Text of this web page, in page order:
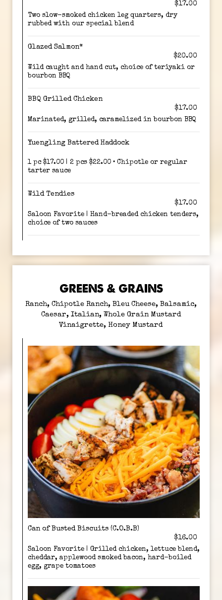
$17.00
Two slow-smoked chicken leg quarters, dry
rubbed with our special blend
Glazed Salmon*
$20.00
Wild caught and hand cut, choice of teriyaki or
bourbon BBQ
BBQ Grilled Chicken
$17.00
Marinated, grilled, caramelized in bourbon BBQ
Yuengling Battered Haddock
1 pc $17.00 | 2 pcs $22.00 • Chipotle or regular
tarter sauce
Wild Tendies
$17.00
Saloon Favorite | Hand-breaded chicken tenders,
choice of two sauces
GREENS & GRAINS
Ranch, Chipotle Ranch, Bleu Cheese, Balsamic,
Caesar, Italian, Whole Grain Mustard
Vinaigrette, Honey Mustard
Can of Busted Biscuits (C.O.B.B)
$16.00
Saloon Favorite | Grilled chicken, lettuce blend,
cheddar, applewood smoked bacon, hard-boiled
egg, grape tomatoes